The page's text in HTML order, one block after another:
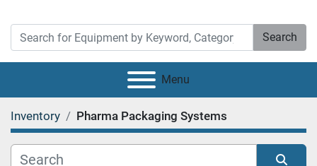
Search
Menu
Inventory Pharma Packaging Systems